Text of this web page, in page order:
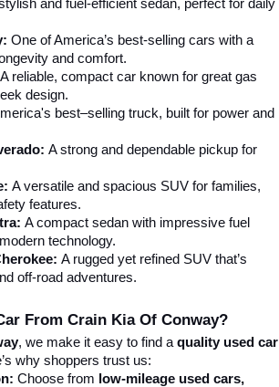
and fuel-efficient sedan, perfect for daily
One of America’s best-selling cars with a
and comfort.
A reliable, compact car known for great gas
design.
best–selling truck, built for power and
A strong and dependable pickup for
A versatile and spacious SUV for families,
features.
A compact sedan with impressive fuel
technology.
A rugged yet refined SUV that’s
off-road adventures.
From Crain Kia Of Conway?
, we make it easy to find a quality used car
why shoppers trust us:
Choose from low-mileage used cars,